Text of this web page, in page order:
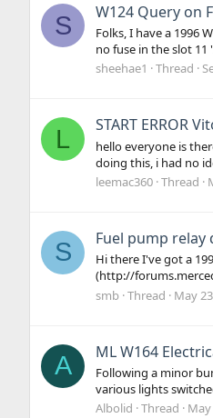
S W124 Query on
Folks, I have a 1996
no fuse in the slot 11
sheehae1
Thread
L START ERROR
hello everyone is
doing this, i had no
leemac360 Thread
S Fuel pump relay
Hi there I've got a
(http://
smb Thread May
A ML W164
Following a minor
various lights
Albolid Thread May